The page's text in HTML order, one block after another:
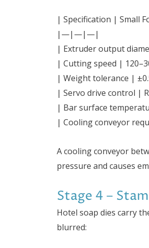
| Specification | Small
|—|—|—|
| Extruder output
| Cutting speed |
| Weight tolerance |
| Servo drive control |
| Bar surface
| Cooling conveyor
A cooling conveyor
pressure and causes
Stage 4 –
Hotel soap dies carry
blurred: